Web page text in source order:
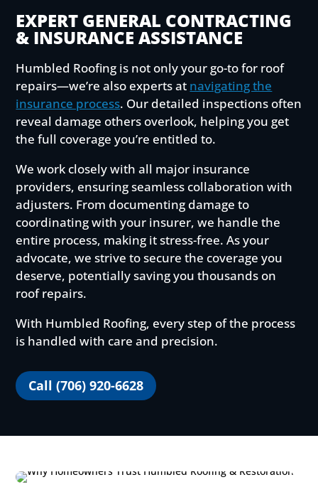
EXPERT GENERAL CONTRACTING
& INSURANCE ASSISTANCE
Humbled Roofing is not only your go-to for roof
repairs—we’re also experts at navigating the
insurance process. Our detailed inspections often
reveal damage others overlook, helping you get
the full coverage you’re entitled to.
We work closely with all major insurance
providers, ensuring seamless collaboration with
adjusters. From documenting damage to
coordinating with your insurer, we handle the
entire process, making it stress-free. As your
advocate, we strive to secure the coverage you
deserve, potentially saving you thousands on
roof repairs.
With Humbled Roofing, every step of the process
is handled with care and precision.
Call (706) 920-6628